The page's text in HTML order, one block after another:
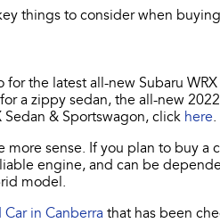
things to consider when
the latest all-new Subaru
a zippy sedan, the all-new
& Sportswagon, click here.
sense. If you plan to buy a
engine, and can be
model.
Car in Canberra that has been